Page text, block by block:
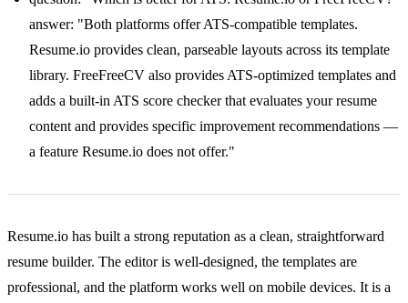
answer: "Both platforms offer ATS-compatible templates.
Resume.io provides clean, parseable layouts across its template
library. FreeFreeCV also provides ATS-optimized templates and
adds a built-in ATS score checker that evaluates your resume
content and provides specific improvement recommendations —
a feature Resume.io does not offer."
Resume.io has built a strong reputation as a clean, straightforward
resume builder. The editor is well-designed, the templates are
professional, and the platform works well on mobile devices. It is a